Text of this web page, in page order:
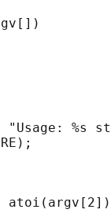
"Usage: %s